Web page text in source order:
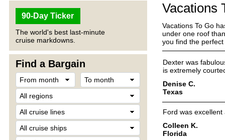
90-Day Ticker
The world's best last-minute
cruise markdowns.
Find a Bargain
Vacations
Vacations To Go
under one roof
you find the
Dexter was
is extremely
Denise C.
Texas
Ford was
Colleen K.
Florida